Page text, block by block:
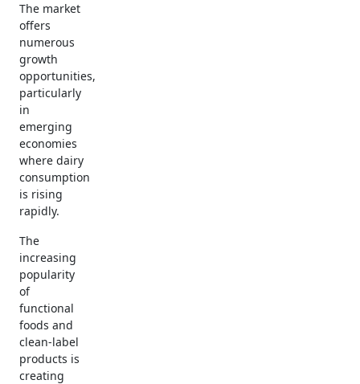
The market
offers
numerous
growth
opportunities,
particularly
in
emerging
economies
where dairy
consumption
is rising
rapidly.
The
increasing
popularity
of
functional
foods and
clean-label
products is
creating